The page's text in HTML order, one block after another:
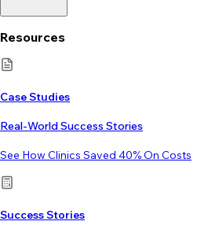
Resources
Case Studies
Real-World Success Stories
See How Clinics Saved 40% On Costs
Success Stories